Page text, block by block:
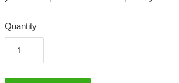
Quantity